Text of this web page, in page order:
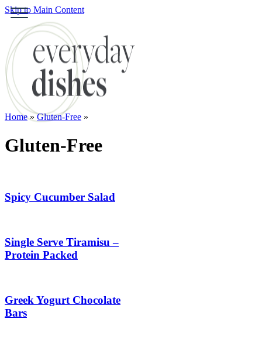
Skip to Main Content
Home»Gluten-Free »
Gluten-Free
Spicy Cucumber Salad
Single Serve Tiramisu –
Protein Packed
Greek Yogurt Chocolate
Bars